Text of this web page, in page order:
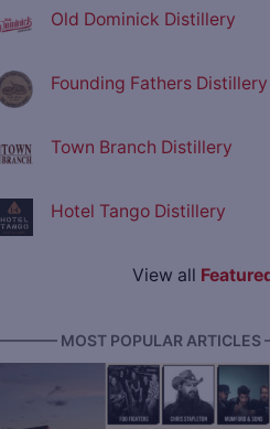
Old Dominick Distillery
Founding Fathers Distillery
Town Branch Distillery
Hotel Tango Distillery
View all
MOST POPULAR